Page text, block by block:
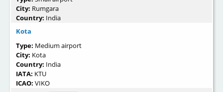
City: Rumgara
Country: India
Kota
Type: Medium airport
City: Kota
Country: India
IATA: KTU
ICAO: VIKO